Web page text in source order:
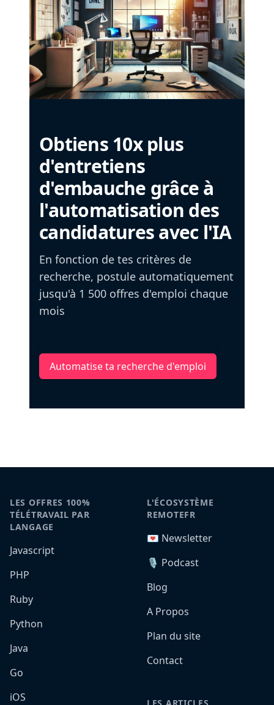
Obtiens 10x plus
d'entretiens
d'embauche grâce à
l'automatisation des
candidatures avec l'IA
En fonction de tes critères de
recherche, postule automatiquement
jusqu'à 1 500 offres d'emploi chaque
mois
Automatise ta recherche d'emploi
LES OFFRES 100%
TÉLÉTRAVAIL PAR
LANGAGE
Javascript
PHP
Ruby
Python
Java
Go
iOS
L'ÉCOSYSTÈME
REMOTEFR
💌 Newsletter
🎙️ Podcast
Blog
A Propos
Plan du site
Contact